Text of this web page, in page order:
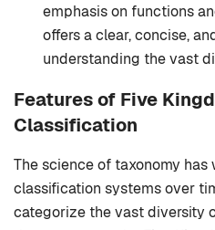
emphasis on functions
offers a clear, concise,
understanding the vast
Features of Five
Classification
The science of taxonomy has
classification systems over
categorize the vast diversity